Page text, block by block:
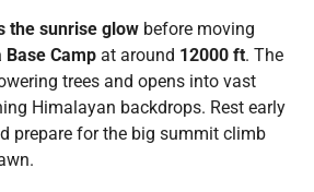
the sunrise glowbefore moving
Campat around 12000 ft. The
trees and opens into vast
Himalayan backdrops. Rest early
prepare for the big summit climb